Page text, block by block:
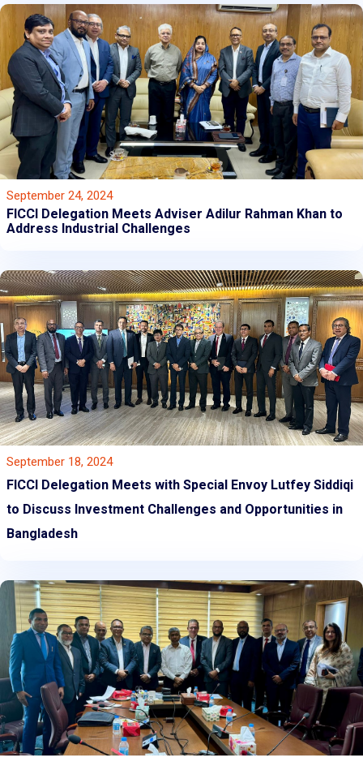
September 24, 2024
FICCI Delegation Meets Adviser Adilur Rahman Khan to
Address Industrial Challenges
September 18, 2024
FICCI Delegation Meets with Special Envoy Lutfey Siddiqi
to Discuss Investment Challenges and Opportunities in
Bangladesh